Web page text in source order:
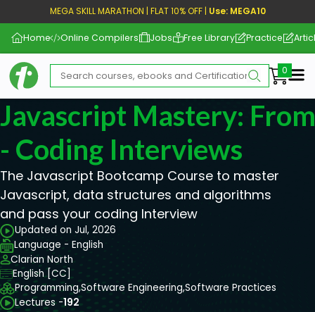
MEGA SKILL MARATHON | FLAT 10% OFF | Use: MEGA10
Home Online Compilers Jobs Free Library Practice
Javascript Mastery:
- Coding Interviews
The Javascript Bootcamp Course to master
Javascript, data structures and algorithms
and pass your coding Interview
Updated on Jul, 2026
Language - English
Clarian North
English [CC]
Programming,Software Engineering,Software Practices
Lectures -192